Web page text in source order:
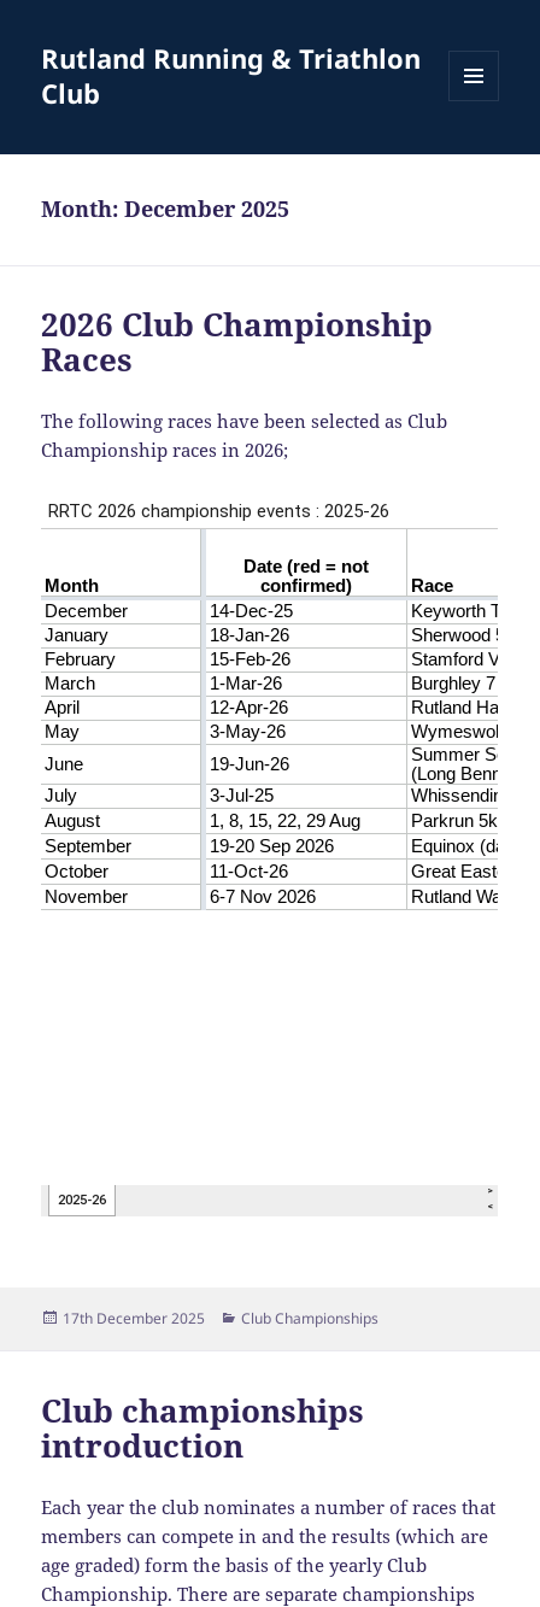
Rutland Running & Triathlon
Club
WIDGETS
Month:December 2025
2026 Club Championship
Races
The following races have been selected as Club
Championship races in 2026;
Posted
17th December 2025 Categories
Club Championships
Club championships
introduction
Each year the club nominates a number of races that
members can compete in and the results (which are
age graded) form the basis of the yearly Club
Championship. There are separate championships